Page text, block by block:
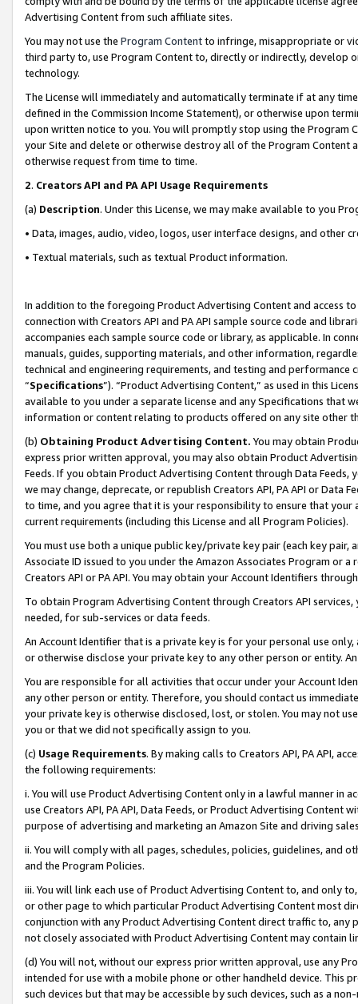
Advertising Content from such affiliate sites.
You may not use the Program Contentto infringe, misappropriate or
third party to, use Program Content to, directly or indirectly, develop
technology.
The License will immediately and automatically terminate if at any
defined in the Commission Income Statement), or otherwise upon
upon written notice to you. You will promptly stop using the Program
your Site and delete or otherwise destroy all of the Program Content
otherwise request from time to time.
2. Creators API and PA API Usage Requirements
(a) Description. Under this License, we may make available to you
• Data, images, audio, video, logos, user interface designs, and other
• Textual materials, such as textual Product information.
In addition to the foregoing Product Advertising Content and access
connection with Creators API and PA API sample source code and
accompanies each sample source code or library, as applicable. In
manuals, guides, supporting materials, and other information,
technical and engineering requirements, and testing and
“Specifications”). “Product Advertising Content,” as used in this
available to you under a separate license and any Specifications that
information or content relating to products offered on any site other
(b) Obtaining Product Advertising Content. You may obtain
express prior written approval, you may also obtain Product
Feeds. If you obtain Product Advertising Content through Data Feeds,
we may change, deprecate, or republish Creators API, PA API or Data
to time, and you agree that it is your responsibility to ensure that your
current requirements (including this License and all Program Policies).
You must use both a unique public key/private key pair (each key pair,
Associate ID issued to you under the Amazon Associates Program or
Creators API or PA API. You may obtain your Account Identifiers
To obtain Program Advertising Content through Creators API
needed, for sub-services or data feeds.
An Account Identifier that is a private key is for your personal use
or otherwise disclose your private key to any other person or entity.
You are responsible for all activities that occur under your Account
any other person or entity. Therefore, you should contact us
your private key is otherwise disclosed, lost, or stolen. You may not
you or that we did not specifically assign to you.
(c) Usage Requirements. By making calls to Creators API, PA API,
the following requirements:
i. You will use Product Advertising Content only in a lawful manner in
use Creators API, PA API, Data Feeds, or Product Advertising
purpose of advertising and marketing an Amazon Site and driving
ii. You will comply with all pages, schedules, policies, guidelines, and
and the Program Policies.
iii. You will link each use of Product Advertising Content to, and only
or other page to which particular Product Advertising Content most
conjunction with any Product Advertising Content direct traffic to,
not closely associated with Product Advertising Content may contain
(d) You will not, without our express prior written approval, use any
intended for use with a mobile phone or other handheld device. This
such devices but that may be accessible by such devices, such as a